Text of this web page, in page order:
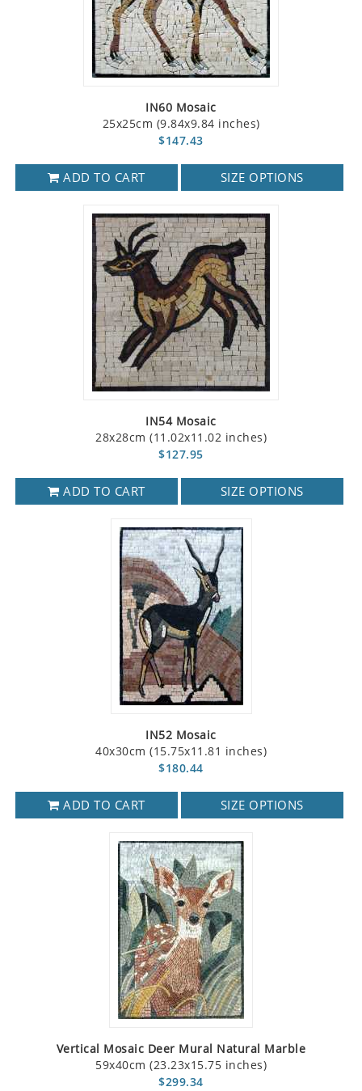
IN60 Mosaic
25x25cm (9.84x9.84 inches)
$147.43
ADD TO CART SIZE OPTIONS
IN54 Mosaic
28x28cm (11.02x11.02 inches)
$127.95
ADD TO CART SIZE OPTIONS
IN52 Mosaic
40x30cm (15.75x11.81 inches)
$180.44
ADD TO CART SIZE OPTIONS
Vertical Mosaic Deer Mural Natural Marble
59x40cm (23.23x15.75 inches)
$299.34